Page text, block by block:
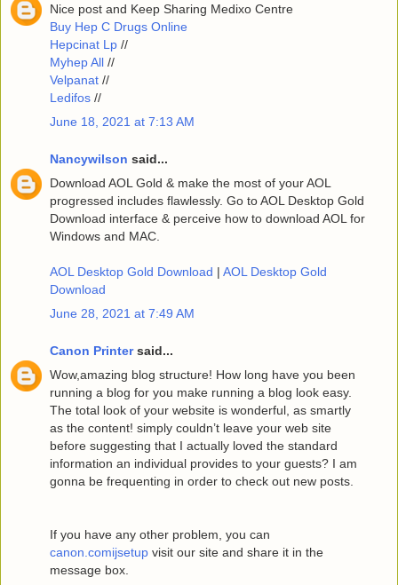
Nice post and Keep Sharing Medixo Centre
Buy Hep C Drugs Online
Hepcinat Lp //
Myhep All //
Velpanat //
Ledifos //
June 18, 2021 at 7:13 AM
Nancywilson said...
Download AOL Gold & make the most of your AOL
progressed includes flawlessly. Go to AOL Desktop Gold
Download interface & perceive how to download AOL for
Windows and MAC.
AOL Desktop Gold Download | AOL Desktop Gold
Download
June 28, 2021 at 7:49 AM
Canon Printersaid...
Wow,amazing blog structure! How long have you been
running a blog for you make running a blog look easy.
The total look of your website is wonderful, as smartly
as the content! simply couldn’t leave your web site
before suggesting that I actually loved the standard
information an individual provides to your guests? I am
gonna be frequenting in order to check out new posts.
If you have any other problem, you can
canon.comijsetup visit our site and share it in the
message box.